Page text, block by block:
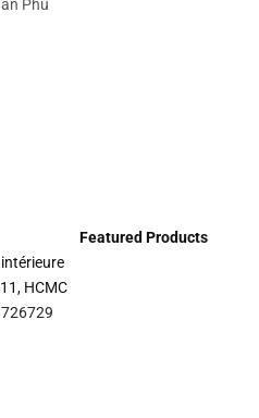
Phu
HCMC
Featured Products